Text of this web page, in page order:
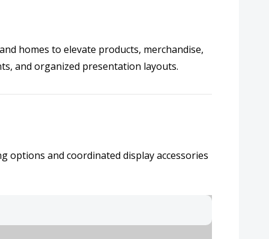
homes to elevate products, merchandise,
and organized presentation layouts.
options and coordinated display accessories